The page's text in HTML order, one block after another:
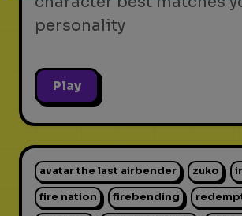
personality
Play
avatar the last airbender zuko
fire nation firebending